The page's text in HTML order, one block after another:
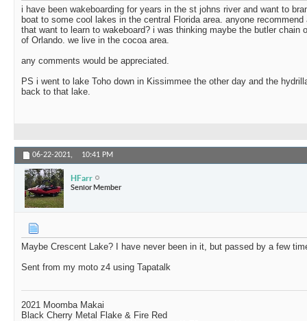
i have been wakeboarding for years in the st johns river and want to
boat to some cool lakes in the central Florida area. anyone
that want to learn to wakeboard? i was thinking maybe the butler chain
of Orlando. we live in the cocoa area.
any comments would be appreciated.
PS i went to lake Toho down in Kissimmee the other day and the
back to that lake.
06-22-2021, 10:41 PM
HFarr
Senior Member
Maybe Crescent Lake? I have never been in it, but passed by a few
Sent from my moto z4 using Tapatalk
2021 Moomba Makai
Black Cherry Metal Flake & Fire Red